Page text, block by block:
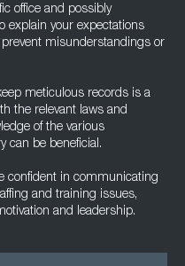
office and possibly
explain your expectations
misunderstandings or
meticulous records is a
the relevant laws and
of the various
can be beneficial.
confident in communicating
and training issues,
and leadership.